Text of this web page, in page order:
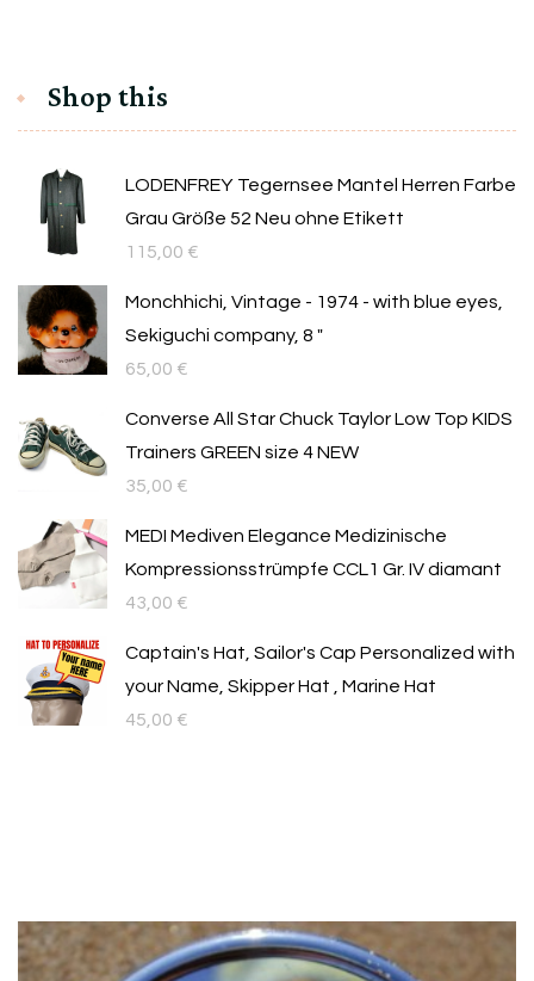
Shop this
LODENFREY Tegernsee Mantel Herren Farbe
Grau Größe 52 Neu ohne Etikett
115,00 €
Monchhichi, Vintage - 1974 - with blue eyes,
Sekiguchi company, 8 "
65,00 €
Converse All Star Chuck Taylor Low Top KIDS
Trainers GREEN size 4 NEW
35,00 €
MEDI Mediven Elegance Medizinische
Kompressionsstrümpfe CCL1 Gr. IV diamant
43,00 €
Captain's Hat, Sailor's Cap Personalized with
your Name, Skipper Hat , Marine Hat
45,00 €